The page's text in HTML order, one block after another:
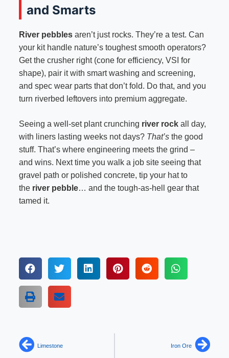
and Smarts
River pebblesaren’t just rocks. They’re a test. Can
your kit handle nature’s toughest smooth operators?
Get the crusher right (cone for efficiency, VSI for
shape), pair it with smart washing and screening,
and spec wear parts that don’t fold. Do that, and you
turn riverbed leftovers into premium aggregate.
Seeing a well-set plant crunching river rockall day,
with liners lasting weeks not days? That’sthe good
stuff. That’s where engineering meets the grind –
and wins. Next time you walk a job site seeing that
gravel path or polished concrete, tip your hat to
the river pebble… and the tough-as-hell gear that
tamed it.
Limestone Iron Ore